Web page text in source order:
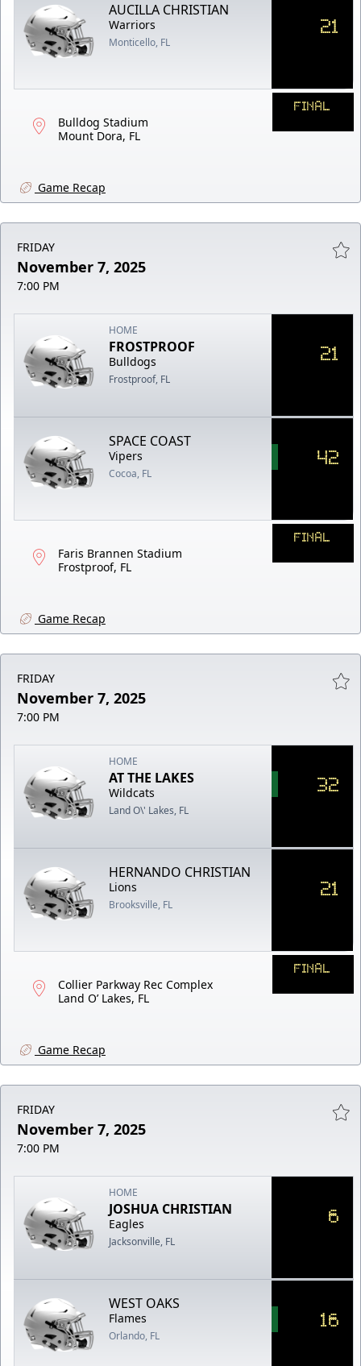
AUCILLA CHRISTIAN
Warriors
Monticello, FL
21
Bulldog Stadium
Mount Dora, FL
FINAL
Game Recap
FRIDAY
November 7, 2025
7:00 PM
HOME
FROSTPROOF
Bulldogs
Frostproof, FL
21
SPACE COAST
Vipers
Cocoa, FL
42
Faris Brannen Stadium
Frostproof, FL
FINAL
Game Recap
FRIDAY
November 7, 2025
7:00 PM
HOME
AT THE LAKES
Wildcats
Land O\' Lakes, FL
32
HERNANDO CHRISTIAN
Lions
Brooksville, FL
21
Collier Parkway Rec Complex
Land O’ Lakes, FL
FINAL
Game Recap
FRIDAY
November 7, 2025
7:00 PM
HOME
JOSHUA CHRISTIAN
Eagles
Jacksonville, FL
6
WEST OAKS
Flames
Orlando, FL
16